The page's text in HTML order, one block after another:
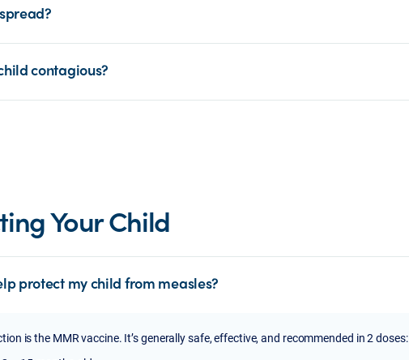
contagious?
Your Child
protect my child from measles?
is the MMR vaccine. It’s generally safe, effective, and recommended in 2 doses: